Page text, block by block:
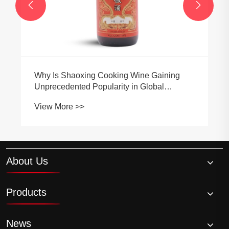
Gaining
Ala Old Wine has won numerous
View More >>
 
About Us
Products
News